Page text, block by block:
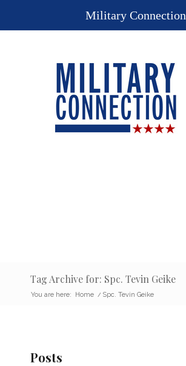
Tag Archive for: Spc. Tevin Geike
You are here: Home / Spc. Tevin Geike
Posts
Military Connection